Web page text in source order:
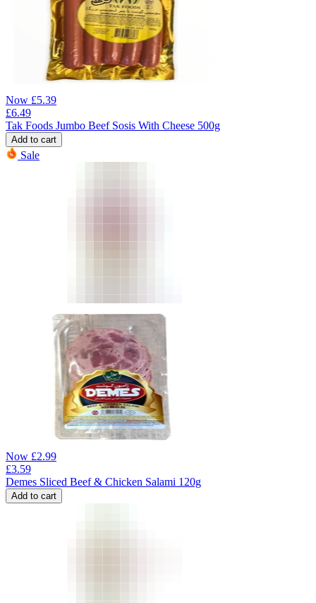
Now £5.39
£6.49
Tak Foods Jumbo Beef Sosis With Cheese 500g
Add to cart
Sale
Now £2.99
£3.59
Demes Sliced Beef & Chicken Salami 120g
Add to cart